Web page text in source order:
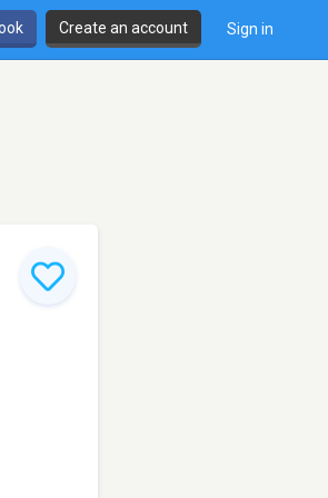
Create an account Sign in